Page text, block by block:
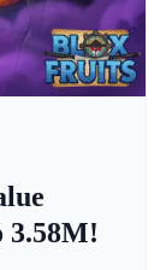
3.58M!